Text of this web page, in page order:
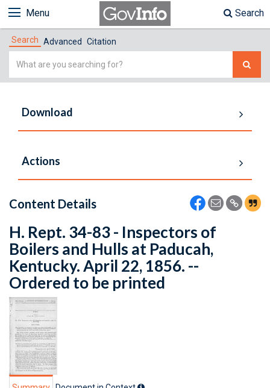
Menu Search
Search Advanced Citation
Simple
Download
Actions
Content Details
H. Rept. 34-83 - Inspectors of
Boilers and Hulls at Paducah,
Kentucky. April 22, 1856. --
Ordered to be printed